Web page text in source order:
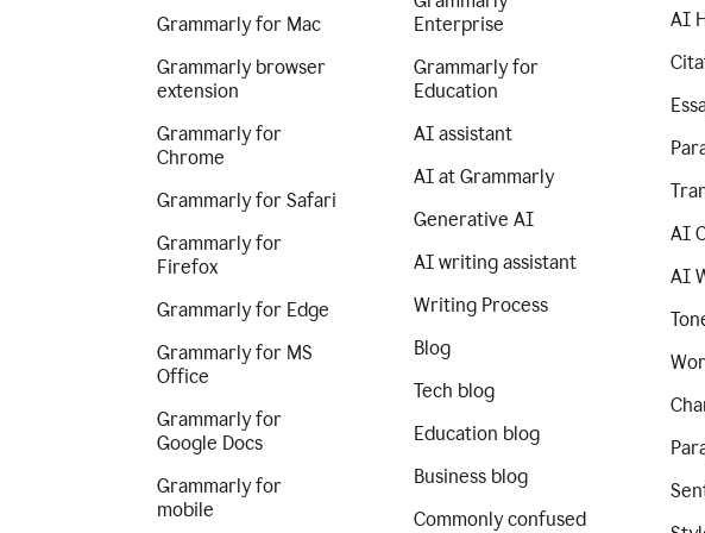
Grammarly for Mac
Grammarly browser
extension
Grammarly for
Chrome
Grammarly for Safari
Grammarly for
Firefox
Grammarly for Edge
Grammarly for MS
Office
Grammarly for
Google Docs
Grammarly for
mobile
Enterprise
Grammarly for
Education
AI assistant
AI at Grammarly
Generative AI
AI writing assistant
Writing Process
Blog
Tech blog
Education blog
Business blog
Commonly confused
AI
AI
AI